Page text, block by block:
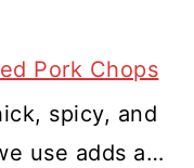
Pork Chops
spicy, and
use adds a…